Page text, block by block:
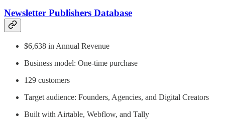
Newsletter Publishers Database
$6,638 in Annual Revenue
Business model: One-time purchase
129 customers
Target audience: Founders, Agencies, and Digital Creators
Built with Airtable, Webflow, and Tally